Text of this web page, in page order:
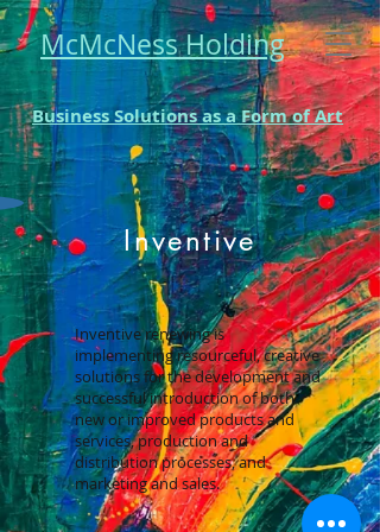
McMcNess Holding
Business Solutions as a Form of Art
Inventive renewing is
implementing resourceful, creative
solutions for the development and
successful introduction of both
new or improved products and
services, production and
distribution processes, and
marketing and sales.
Inventive